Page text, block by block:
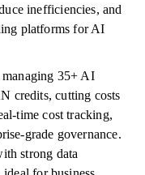
inefficiencies, and
platforms for AI
35+ AI
credits, cutting costs
time cost tracking,
grade governance.
strong data